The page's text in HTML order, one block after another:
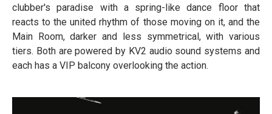
clubber's paradise with a spring-like dance floor that
reacts to the united rhythm of those moving on it, and the
Main Room, darker and less symmetrical, with various
tiers. Both are powered by KV2 audio sound systems and
each has a VIP balcony overlooking the action.